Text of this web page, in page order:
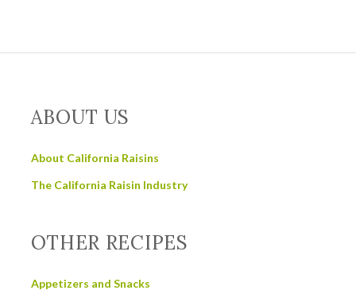
ABOUT US
About California Raisins
The California Raisin Industry
OTHER RECIPES
Appetizers and Snacks